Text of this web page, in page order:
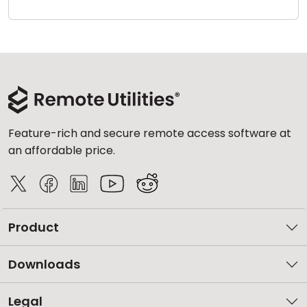
Feature-rich and secure remote access software at
an affordable price.
Product
Downloads
Legal
Cloud & On-Premise